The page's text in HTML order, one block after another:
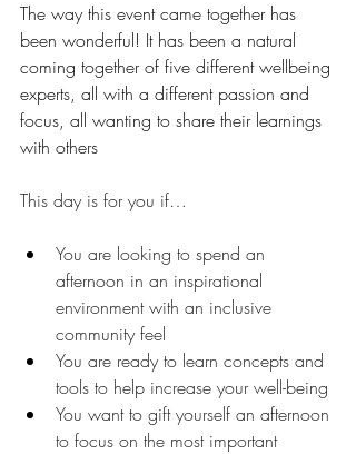
The way this event came together has
been wonderful! It has been a natural
coming together of five different wellbeing
experts, all with a different passion and
focus, all wanting to share their learnings
with others
This day is for you if…
You are looking to spend an
afternoon in an inspirational
environment with an inclusive
community feel
You are ready to learn concepts and
tools to help increase your well-being
You want to gift yourself an afternoon
to focus on the most important